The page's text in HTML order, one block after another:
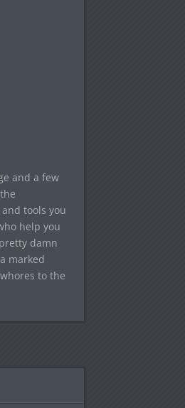
and a few
tools you
help you
damn
marked
to the